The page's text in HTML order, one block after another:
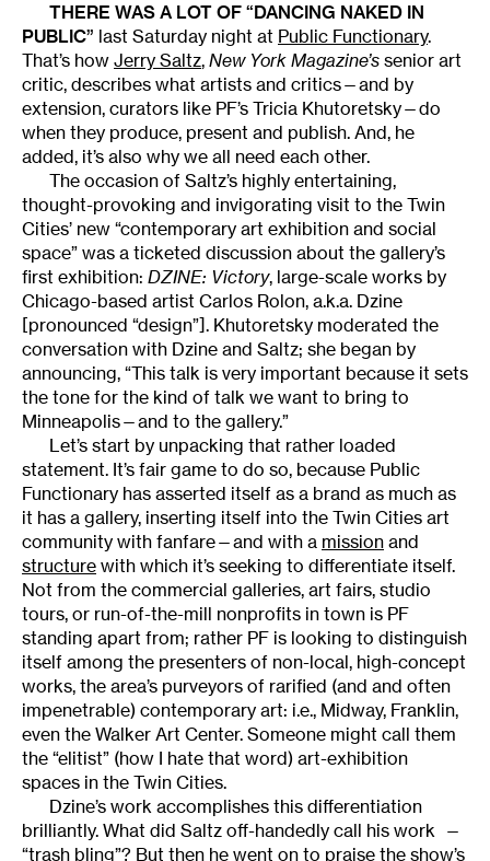
THERE WAS A LOT OF “DANCING NAKED IN
PUBLIC” last Saturday night at Public Functionary.
That’s how Jerry Saltz, New York Magazine’s senior art
critic, describes what artists and critics—and by
extension, curators like PF’s Tricia Khutoretsky—do
when they produce, present and publish. And, he
added, it’s also why we all need each other.
The occasion of Saltz’s highly entertaining,
thought-provoking and invigorating visit to the Twin
Cities’ new “contemporary art exhibition and social
space” was a ticketed discussion about the gallery’s
first exhibition: DZINE: Victory, large-scale works by
Chicago-based artist Carlos Rolon, a.k.a. Dzine
[pronounced “design”]. Khutoretsky moderated the
conversation with Dzine and Saltz; she began by
announcing, “This talk is very important because it sets
the tone for the kind of talk we want to bring to
Minneapolis—and to the gallery.”
Let’s start by unpacking that rather loaded
statement. It’s fair game to do so, because Public
Functionary has asserted itself as a brand as much as
it has a gallery, inserting itself into the Twin Cities art
community with fanfare—and with a mission and
structure with which it’s seeking to differentiate itself.
Not from the commercial galleries, art fairs, studio
tours, or run-of-the-mill nonprofits in town is PF
standing apart from; rather PF is looking to distinguish
itself among the presenters of non-local, high-concept
works, the area’s purveyors of rarified (and and often
impenetrable) contemporary art: i.e., Midway, Franklin,
even the Walker Art Center. Someone might call them
the “elitist” (how I hate that word) art-exhibition
spaces in the Twin Cities.
Dzine’s work accomplishes this differentiation
brilliantly. What did Saltz off-handedly call his work —
“trash bling”? But then he went on to praise the show’s